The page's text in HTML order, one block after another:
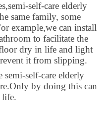
self-care elderly
same family, some
example,we can install
to facilitate the
dry in life and light
it from slipping.
semi-self-care elderly
by doing this can
life.